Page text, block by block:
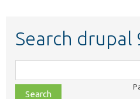
Search drupal
class,
file,